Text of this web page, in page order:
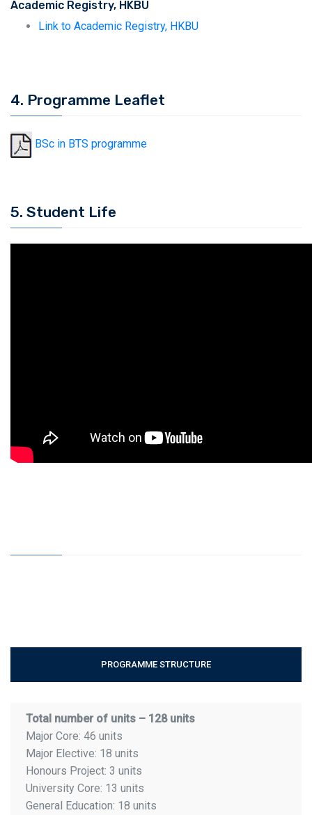
Academic Registry, HKBU
Link to Academic Registry, HKBU
4. Programme Leaflet
BSc in BTS programme
5. Student Life
PROGRAMME STRUCTURE
Total number of units – 128 units
Major Core: 46 units
Major Elective: 18 units
Honours Project: 3 units
University Core: 13 units
General Education: 18 units